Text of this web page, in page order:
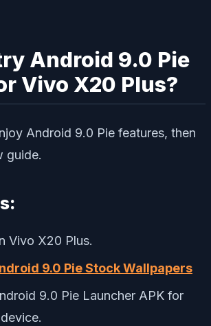
Android 9.0 Pie
Vivo X20 Plus?
Android 9.0 Pie features, then
guide.
Vivo X20 Plus.
9.0 Pie Stock Wallpapers
9.0 Pie Launcher APK for